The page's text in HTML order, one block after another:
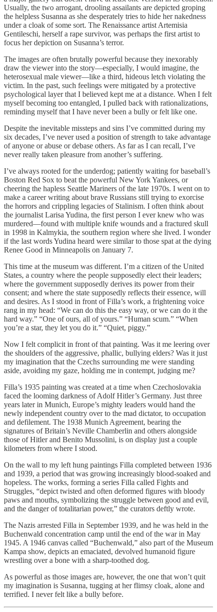
Usually, the two arrogant, drooling assailants are depicted groping
the helpless Susanna as she desperately tries to hide her nakedness
under a cloak of some sort. The Renaissance artist Artemisia
Gentileschi, herself a rape survivor, was perhaps the first artist to
focus her depiction on Susanna’s terror.
The images are often brutally powerful because they inexorably
draw the viewer into the story—especially, I would imagine, the
heterosexual male viewer—like a third, hideous letch violating the
victim. In the past, such feelings were mitigated by a protective
psychological layer that I believed kept me at a distance. When I felt
myself becoming too entangled, I pulled back with rationalizations,
reminding myself that I have never been a bully or felt like one.
Despite the inevitable missteps and sins I’ve committed during my
six decades, I’ve never used a position of strength to take advantage
of anyone or abuse or debase others. As far as I can recall, I’ve
never really taken pleasure from another’s suffering.
I’ve always rooted for the underdog; patiently waiting for baseball’s
Boston Red Sox to beat the powerful New York Yankees, or
cheering the hapless Seattle Mariners of the late 1970s. I went on to
make a career writing about brave Russians still trying to exorcise
the horrors and crippling legacies of Stalinism. I often think about
the journalist Larisa Yudina, the first person I ever knew who was
murdered—found with multiple knife wounds and a fractured skull
in 1998 in Kalmykia, the southern region where she lived. I wonder
if the last words Yudina heard were similar to those spat at the dying
Renee Good in Minneapolis on January 7.
This time at the museum was different. I’m a citizen of the United
States, a country where the people supposedly elect their leaders;
where the government supposedly derives its power from their
consent; and where the state supposedly reflects their essence, will
and desires. As I stood in front of Filla’s work, a frightening voice
rang in my head: “We can do this the easy way, or we can do it the
hard way.” “One of ours, all of yours.” “Human scum.” “When
you’re a star, they let you do it.” “Quiet, piggy.”
Now I felt complicit in front of that painting. Was it me leering over
the shoulders of the aggressive, phallic, bullying elders? Was it just
my imagination that the Czechs surrounding me were standing
aside, avoiding my gaze, holding me in contempt, judging me?
Filla’s 1935 painting was created at a time when Czechoslovakia
faced the looming darkness of Adolf Hitler’s Germany. Just three
years later in Munich, Europe’s mighty leaders would hand the
newly independent country over to the mad dictator, to occupation
and defilement. The 1938 Munich Agreement, bearing the
signatures of Britain’s Neville Chamberlin and others alongside
those of Hitler and Benito Mussolini, is on display just a couple
kilometers from where I stood.
On the wall to my left hung paintings Filla completed between 1936
and 1939, a period that was growing increasingly blood-soaked and
hopeless. The works, forming a series Filla called Fights and
Struggles, “depict twisted and often deformed figures with bloody
paws and mouths, symbolizing the struggle between good and evil,
and the danger of totalitarian power,” the curators deftly wrote.
The Nazis arrested Filla in September 1939, and he was held in the
Buchenwald concentration camp until the end of the war in May
1945. A 1946 canvas called “Buchenwald,” also part of the Museum
Kampa show, depicts an emaciated, devolved humanoid figure
wrestling over a bone with a sharp-toothed dog.
As powerful as those images are, however, the one that won’t quit
my imagination is Susanna, tugging at her flimsy cloak, alone and
terrified. I never felt like a bully before.